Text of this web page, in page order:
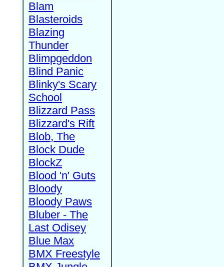
Blam
Blasteroids
Blazing
Thunder
Blimpgeddon
Blind Panic
Blinky's Scary
School
Blizzard Pass
Blizzard's Rift
Blob, The
Block Dude
BlockZ
Blood 'n' Guts
Bloody
Bloody Paws
Bluber - The
Last Odisey
Blue Max
BMX Freestyle